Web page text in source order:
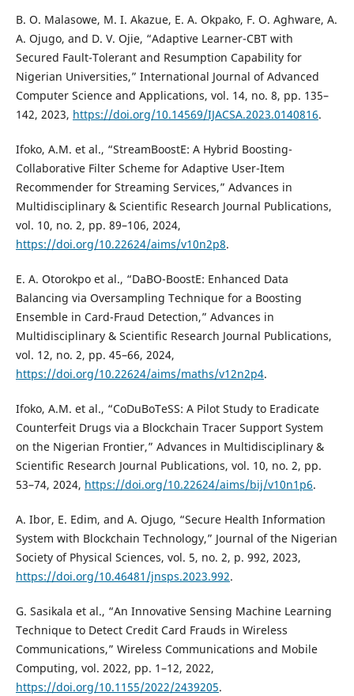
B. O. Malasowe, M. I. Akazue, E. A. Okpako, F. O. Aghware, A.
A. Ojugo, and D. V. Ojie, “Adaptive Learner-CBT with
Secured Fault-Tolerant and Resumption Capability for
Nigerian Universities,” International Journal of Advanced
Computer Science and Applications, vol. 14, no. 8, pp. 135–
142, 2023, https://doi.org/10.14569/IJACSA.2023.0140816.
Ifoko, A.M. et al., “StreamBoostE: A Hybrid Boosting-
Collaborative Filter Scheme for Adaptive User-Item
Recommender for Streaming Services,” Advances in
Multidisciplinary & Scientific Research Journal Publications,
vol. 10, no. 2, pp. 89–106, 2024,
https://doi.org/10.22624/aims/v10n2p8.
E. A. Otorokpo et al., “DaBO-BoostE: Enhanced Data
Balancing via Oversampling Technique for a Boosting
Ensemble in Card-Fraud Detection,” Advances in
Multidisciplinary & Scientific Research Journal Publications,
vol. 12, no. 2, pp. 45–66, 2024,
https://doi.org/10.22624/aims/maths/v12n2p4.
Ifoko, A.M. et al., “CoDuBoTeSS: A Pilot Study to Eradicate
Counterfeit Drugs via a Blockchain Tracer Support System
on the Nigerian Frontier,” Advances in Multidisciplinary &
Scientific Research Journal Publications, vol. 10, no. 2, pp.
53–74, 2024, https://doi.org/10.22624/aims/bij/v10n1p6.
A. Ibor, E. Edim, and A. Ojugo, “Secure Health Information
System with Blockchain Technology,” Journal of the Nigerian
Society of Physical Sciences, vol. 5, no. 2, p. 992, 2023,
https://doi.org/10.46481/jnsps.2023.992.
G. Sasikala et al., “An Innovative Sensing Machine Learning
Technique to Detect Credit Card Frauds in Wireless
Communications,” Wireless Communications and Mobile
Computing, vol. 2022, pp. 1–12, 2022,
https://doi.org/10.1155/2022/2439205.